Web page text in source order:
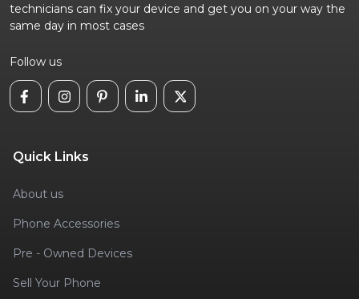
technicians can fix your device and get you on your way the
same day in most cases
Follow us
Quick Links
About us
Phone Accessories
Pre - Owned Devices
Sell Your Phone